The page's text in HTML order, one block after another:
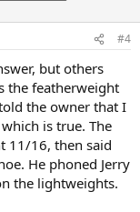
#4
but others
the featherweight
the owner that I
is true. The
11/16, then said
He phoned Jerry
the lightweights.